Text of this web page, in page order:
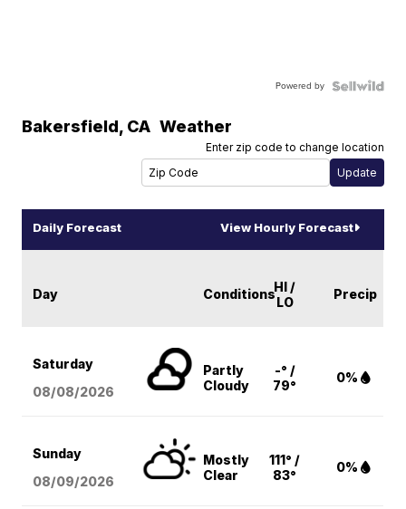
Powered by
Bakersfield, CA Weather
Enter zip code to change location
Daily Forecast View Hourly Forecast
Day ConditionsHI /
LO
Precip
Saturday
08/08/2026
Partly
Cloudy
-° /
79°
0%
Sunday
08/09/2026
Mostly
Clear
111° /
83°
0%